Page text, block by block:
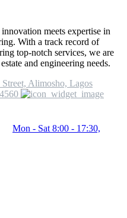
meets expertise in
With a track record of
top-notch services, we are
and engineering needs.
Alimosho, Lagos
Mon - Sat 8:00 - 17:30,